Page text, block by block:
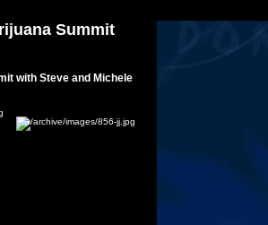
Summit
with Steve and Michele